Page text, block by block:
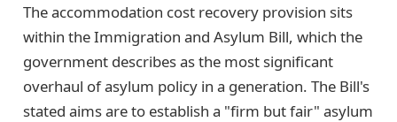
The accommodation cost recovery provision sits
within the Immigration and Asylum Bill, which the
government describes as the most significant
overhaul of asylum policy in a generation. The Bill's
stated aims are to establish a "firm but fair" asylum